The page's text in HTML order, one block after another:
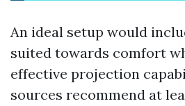
An ideal setup would
suited towards comfort
effective projection
sources recommend at